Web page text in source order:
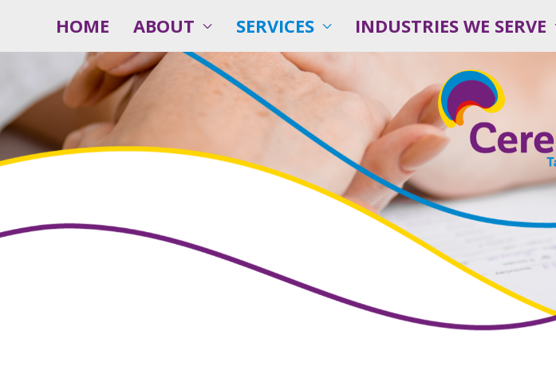
HOME ABOUT SERVICES INDUSTRIES WE SERVE